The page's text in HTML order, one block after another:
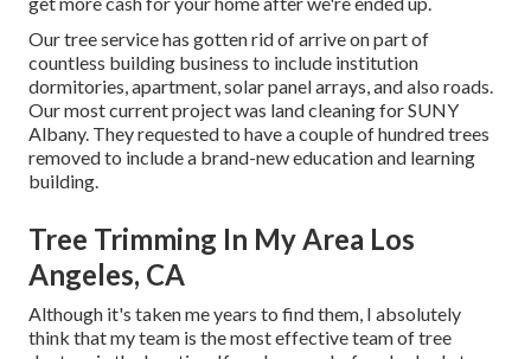
Our tree service has gotten rid of arrive on part of
countless building business to include institution
dormitories, apartment, solar panel arrays, and also roads.
Our most current project was land cleaning for SUNY
Albany. They requested to have a couple of hundred trees
removed to include a brand-new education and learning
building.
Tree Trimming In My Area Los
Angeles, CA
Although it's taken me years to find them, I absolutely
think that my team is the most effective team of tree